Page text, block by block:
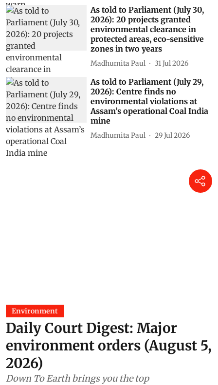
As told to Parliament (July 30,
2026): 20 projects granted
environmental clearance in
protected areas, eco-sensitive
zones in two years
Madhumita Paul 31 Jul 2026
As told to Parliament (July 29,
2026): Centre finds no
environmental violations at
Assam’s operational Coal India
mine
Madhumita Paul 29 Jul 2026
Environment
Daily Court Digest: Major
environment orders (August 5,
2026)
Down To Earth brings you the top